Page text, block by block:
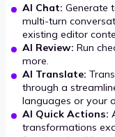
AI Chat: Generate
multi-turn
existing editor
AI Review: Run
more.
AI Translate:
through a
languages or your
AI Quick Actions:
transformations